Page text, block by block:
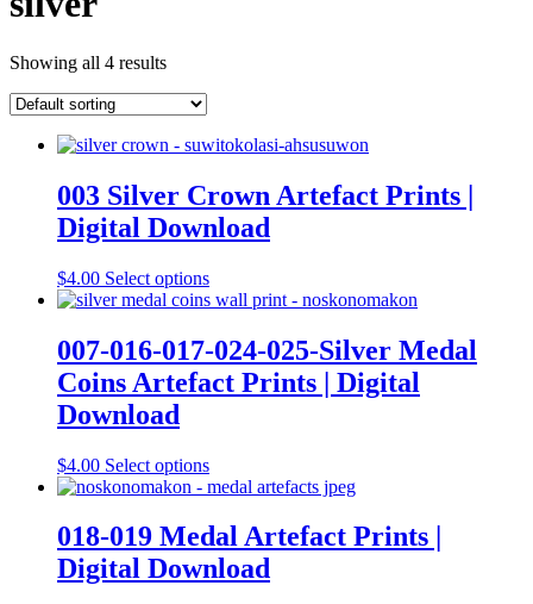
Showing all 4 results
003 Silver Crown Artefact Prints |
Digital Download
$4.00 Select optionsThis
product
multiple
variants.
The
chosen
on
product
page
007-016-017-024-025-Silver Medal
Coins Artefact Prints | Digital
Download
$4.00 Select optionsThis
product
multiple
variants.
The
018-019 Medal Artefact Prints |
Digital Download